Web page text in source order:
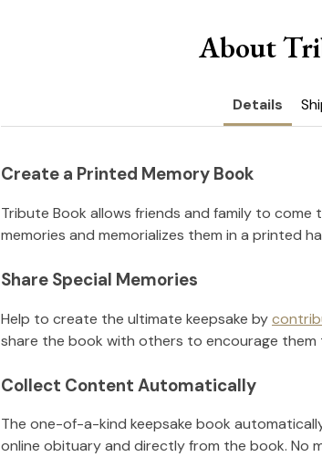
About
Details
Create a Printed Memory Book
Tribute Book allows friends and family to
memories and memorializes them in a printed
Share Special Memories
Help to create the ultimate keepsake by
share the book with others to encourage them
Collect Content Automatically
The one-of-a-kind keepsake book
online obituary and directly from the book. No